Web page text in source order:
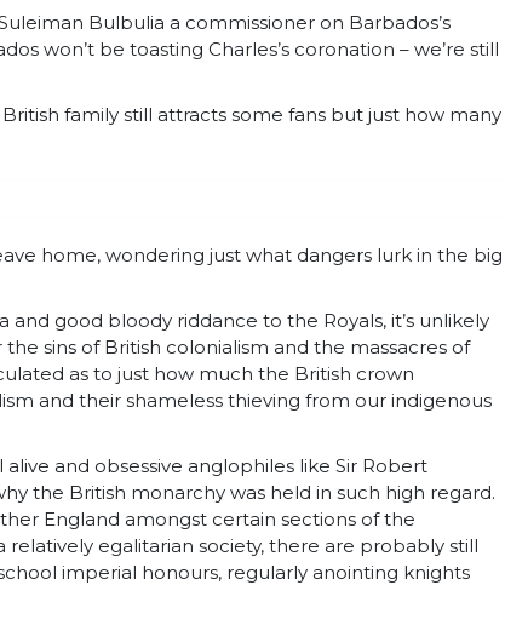
Bulbulia a commissioner on Barbados’s
won’t be toasting Charles’s coronation – we’re still
family still attracts some fans but just how many
home, wondering just what dangers lurk in the big
and good bloody riddance to the Royals, it’s unlikely
sins of British colonialism and the massacres of
as to just how much the British crown
and their shameless thieving from our indigenous
and obsessive anglophiles like Sir Robert
the British monarchy was held in such high regard.
England amongst certain sections of the
egalitarian society, there are probably still
imperial honours, regularly anointing knights